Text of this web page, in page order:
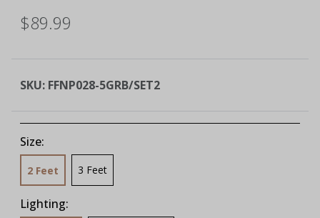
$89.99
SKU: FFNP028-5GRB/SET2
Size:
2 Feet 3 Feet
Lighting: